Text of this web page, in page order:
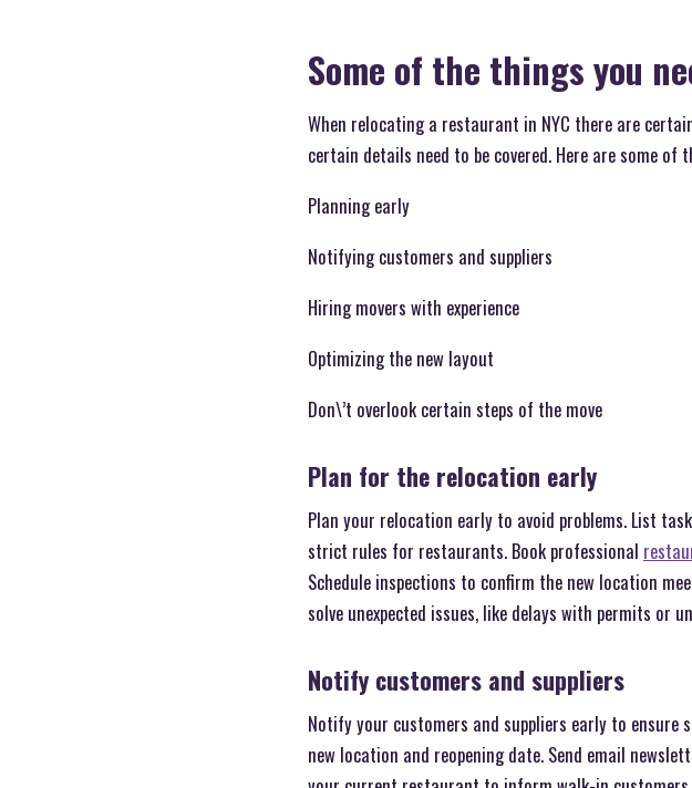
Some of the things you
When relocating a restaurant in NYC there are
certain details need to be covered. Here are some
Planning early
Notifying customers and suppliers
Hiring movers with experience
Optimizing the new layout
Don\’t overlook certain steps of the move
Plan for the relocation early
Plan your relocation early to avoid problems. List
strict rules for restaurants. Book professional
Schedule inspections to confirm the new location
solve unexpected issues, like delays with permits or
Notify customers and suppliers
Notify your customers and suppliers early to ensure
new location and reopening date. Send email